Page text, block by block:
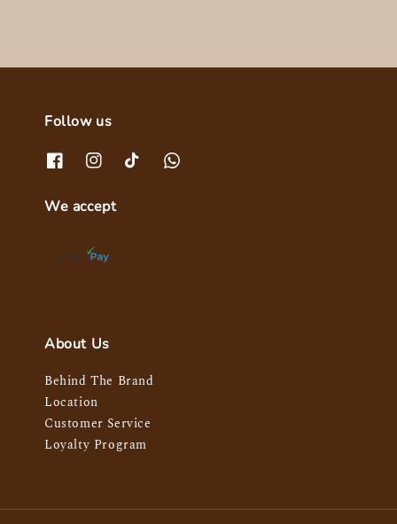
Follow us
We accept
About Us
Behind The Brand
Location
Customer Service
Loyalty Program